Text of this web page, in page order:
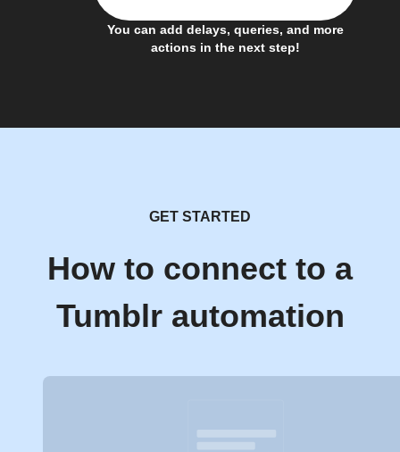
You can add delays, queries, and more
actions in the next step!
GET STARTED
How to connect to a
Tumblr automation